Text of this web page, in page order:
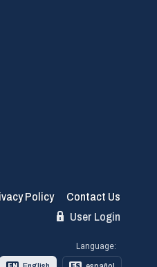
Policy
Contact Us
User Login
Language: